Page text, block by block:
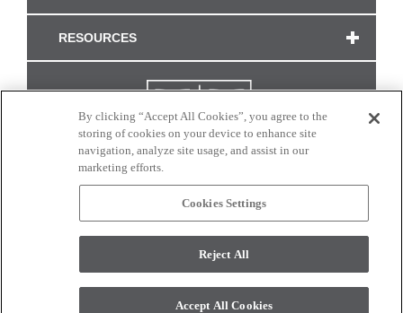
RESOURCES
CONNECT WITH US
monitor. © 2017 Modern Masters. All rights reserved.
By clicking “Accept All Cookies”, you agree to the
storing of cookies on your device to enhance site
navigation, analyze site usage, and assist in our
marketing efforts.
Cookies Settings
Reject All
Accept All Cookies